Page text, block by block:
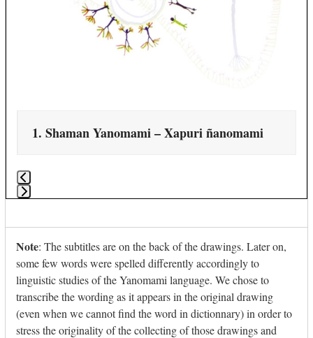
1. Shaman Yanomami – Xapuri ñanomami
go
to
the
first
slide
Note: The subtitles are on the back of the drawings. Later on,
some few words were spelled differently accordingly to
linguistic studies of the Yanomami language. We chose to
transcribe the wording as it appears in the original drawing
(even when we cannot find the word in dictionnary) in order to
stress the originality of the collecting of those drawings and